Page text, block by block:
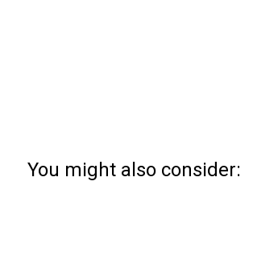
You might also consider: